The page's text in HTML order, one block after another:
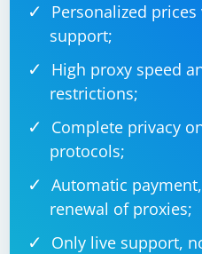
Personalized
support;
High proxy speed
restrictions;
Complete privacy
protocols;
Automatic
renewal of proxies;
Only live support,